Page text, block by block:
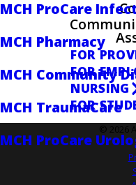
MCH ProCare
MCH Pharmacy
MCH Community
MCH TraumaCare
MCH ProCare
FOR
FOR
NURSING
FOR
© 2026